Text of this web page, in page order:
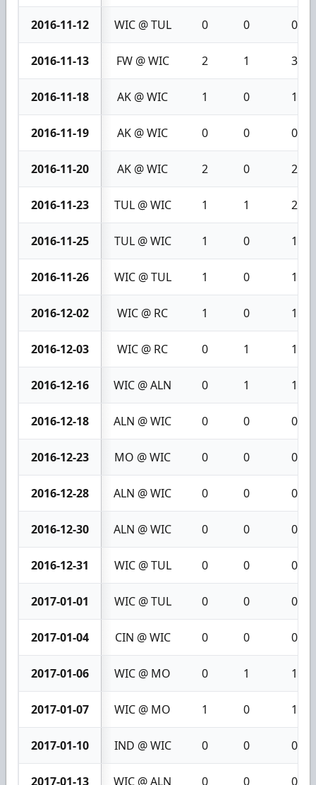
2016-11-12 WIC @ TUL 0 0 0
2016-11-13 FW @ WIC 2 1 3
2016-11-18 AK @ WIC 1 0 1
2016-11-19 AK @ WIC 0 0 0
2016-11-20 AK @ WIC 2 0 2
2016-11-23 TUL @ WIC 1 1 2
2016-11-25 TUL @ WIC 1 0 1
2016-11-26 WIC @ TUL 1 0 1
2016-12-02 WIC @ RC 1 0 1
2016-12-03 WIC @ RC 0 1 1
2016-12-16 WIC @ ALN 0 1 1
2016-12-18 ALN @ WIC 0 0 0
2016-12-23 MO @ WIC 0 0 0
2016-12-28 ALN @ WIC 0 0 0
2016-12-30 ALN @ WIC 0 0 0
2016-12-31 WIC @ TUL 0 0 0
2017-01-01 WIC @ TUL 0 0 0
2017-01-04 CIN @ WIC 0 0 0
2017-01-06 WIC @ MO 0 1 1
2017-01-07 WIC @ MO 1 0 1
2017-01-10 IND @ WIC 0 0 0
2017-01-13 WIC @ ALN 0 0 0